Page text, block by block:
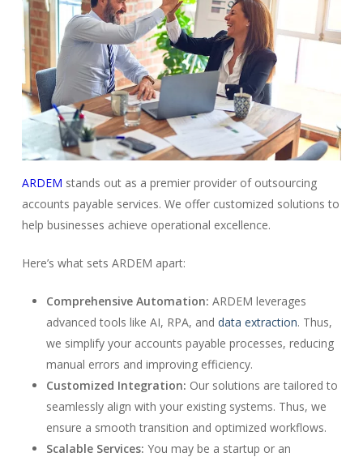
ARDEM stands out as a premier provider of outsourcing
accounts payable services. We offer customized solutions to
help businesses achieve operational excellence.
Here’s what sets ARDEM apart:
Comprehensive Automation: ARDEM leverages
advanced tools like AI, RPA, and data extraction. Thus,
we simplify your accounts payable processes, reducing
manual errors and improving efficiency.
Customized Integration: Our solutions are tailored to
seamlessly align with your existing systems. Thus, we
ensure a smooth transition and optimized workflows.
Scalable Services: You may be a startup or an